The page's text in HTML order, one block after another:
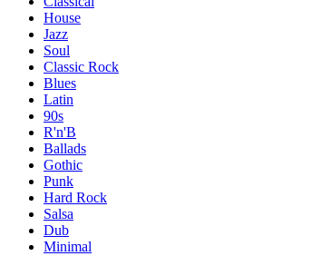
House
Jazz
Soul
Classic Rock
Blues
Latin
90s
R'n'B
Ballads
Gothic
Punk
Hard Rock
Salsa
Dub
Minimal